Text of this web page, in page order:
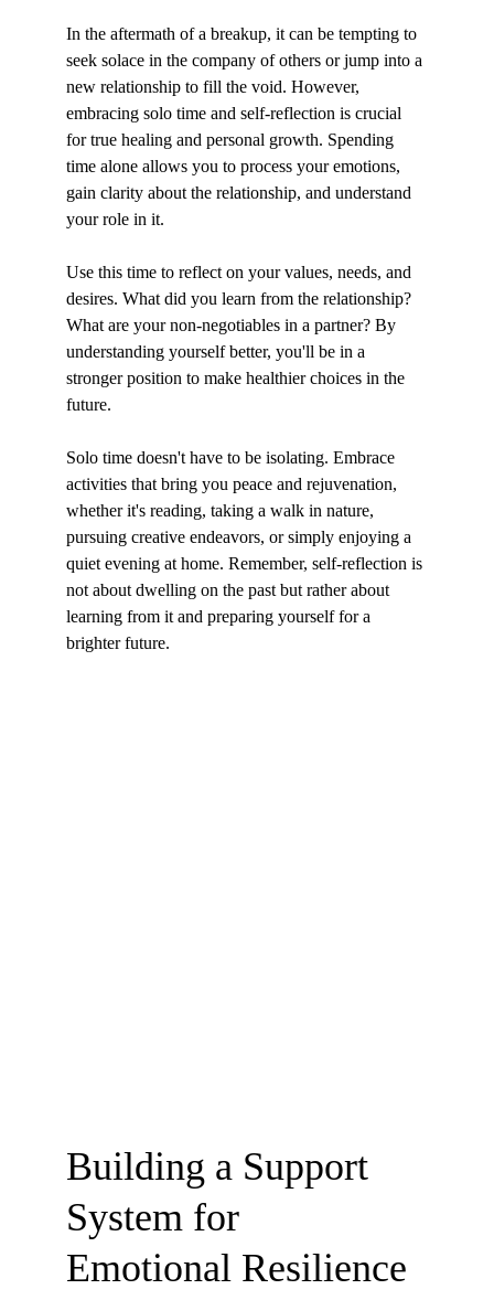
In the aftermath of a breakup, it can be tempting to
seek solace in the company of others or jump into a
new relationship to fill the void. However,
embracing solo time and self-reflection is crucial
for true healing and personal growth. Spending
time alone allows you to process your emotions,
gain clarity about the relationship, and understand
your role in it.
Use this time to reflect on your values, needs, and
desires. What did you learn from the relationship?
What are your non-negotiables in a partner? By
understanding yourself better, you'll be in a
stronger position to make healthier choices in the
future.
Solo time doesn't have to be isolating. Embrace
activities that bring you peace and rejuvenation,
whether it's reading, taking a walk in nature,
pursuing creative endeavors, or simply enjoying a
quiet evening at home. Remember, self-reflection is
not about dwelling on the past but rather about
learning from it and preparing yourself for a
brighter future.
Building a Support
System for
Emotional Resilience